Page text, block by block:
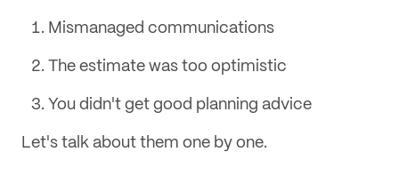
Mismanaged communications
The estimate was too optimistic
You didn't get good planning advice
Let's talk about them one by one.